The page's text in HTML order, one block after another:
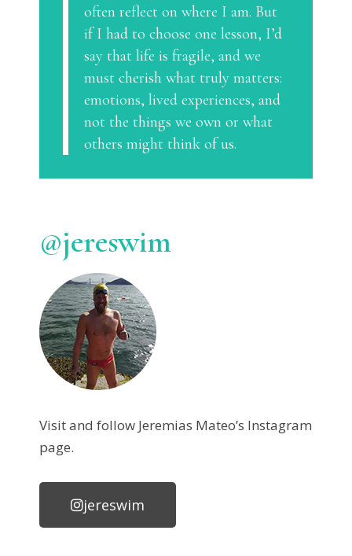
often reflect on where I am. But
if I had to choose one lesson, I’d
say that life is fragile, and we
must cherish what truly matters:
emotions, lived experiences, and
not the things we own or what
others might think of us.
@jereswim
Visit and follow Jeremias Mateo’s Instagram
page.
jereswim